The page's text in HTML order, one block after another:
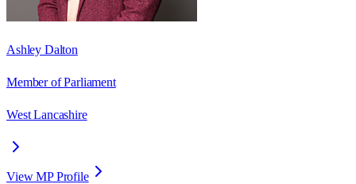
Ashley Dalton
Member of Parliament
West Lancashire
View MP Profile